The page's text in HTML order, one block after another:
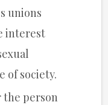
unions
interest
of society.
the person